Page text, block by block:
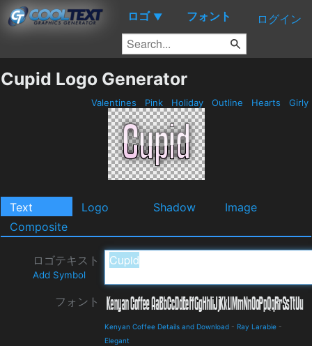
ロゴ ▼ フォント ログイン
Cupid Logo Generator
Valentines Pink Holiday Outline Hearts Girly
Text Logo Shadow
Image
Composite
ロゴテキスト
Add Symbol
フォント
Kenyan Coffee Details and Download - Ray Larabie -
Elegant